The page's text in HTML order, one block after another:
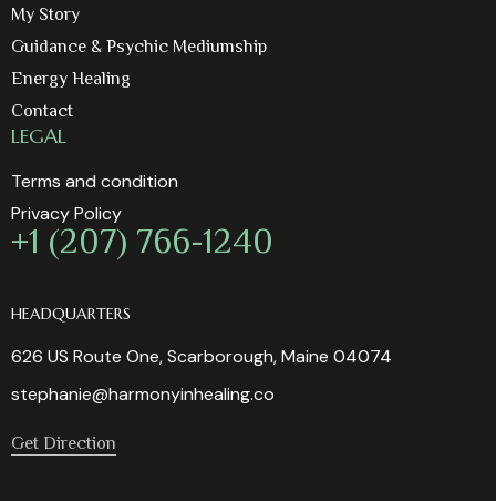
My Story
Guidance & Psychic Mediumship
Energy Healing
Contact
LEGAL
Terms and condition
Privacy Policy
+1 (207) 766-1240
HEADQUARTERS
626 US Route One, Scarborough, Maine 04074
stephanie@harmonyinhealing.co
Get Direction